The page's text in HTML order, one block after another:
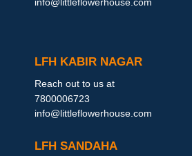
LFH KABIR NAGAR
Reach out to us at
7800006723
info@littleflowerhouse.com
LFH SANDAHA